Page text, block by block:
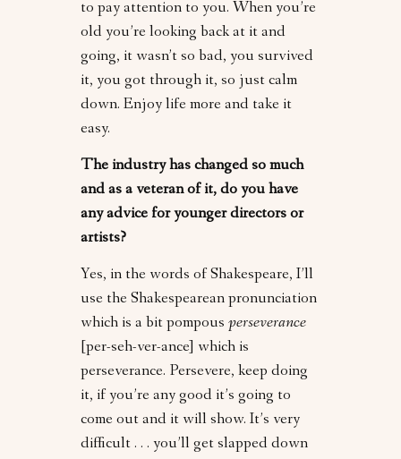
to pay attention to you. When you’re
old you’re looking back at it and
going, it wasn’t so bad, you survived
it, you got through it, so just calm
down. Enjoy life more and take it
easy.
The industry has changed so much
and as a veteran of it, do you have
any advice for younger directors or
artists?
Yes, in the words of Shakespeare, I’ll
use the Shakespearean pronunciation
which is a bit pompous perseverance
[per-seh-ver-ance] which is
perseverance. Persevere, keep doing
it, if you’re any good it’s going to
come out and it will show. It’s very
difficult . . . you’ll get slapped down